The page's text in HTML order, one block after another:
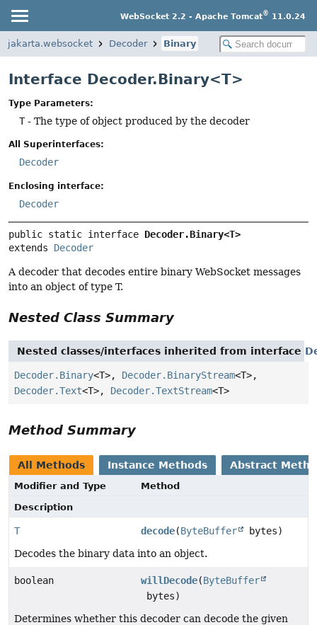
WebSocket 2.2 - Apache Tomcat® 11.0.24
jakarta.websocket Decoder Binary
Interface Decoder.Binary<T>
Type Parameters:
T- The type of object produced by the decoder
All Superinterfaces:
Decoder
Enclosing interface:
Decoder
public static interface Decoder.Binary<T>
extends Decoder
A decoder that decodes entire binary WebSocket messages
into an object of type T.
Nested Class Summary
Nested classes/interfaces inherited from interface
Decoder.Binary<T>, Decoder.BinaryStream<T>,
Decoder.Text<T>, Decoder.TextStream<T>
Method Summary
All Methods Instance Methods Abstract
Modifier and Type
Method
Description
T decode(ByteBuffer
bytes)
Decodes the binary data into an object.
boolean willDecode(ByteBuffer
bytes)
Determines whether this decoder can decode the given